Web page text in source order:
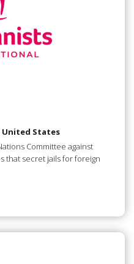
States
Committee against
that secret jails for foreign